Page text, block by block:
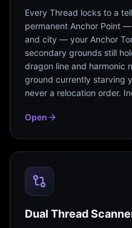
Every Thread locks to a
permanent Anchor Point
and city — your Anchor
secondary grounds still
dragon line and harmonic
ground currently starving
never a relocation order.
Open
Dual Thread